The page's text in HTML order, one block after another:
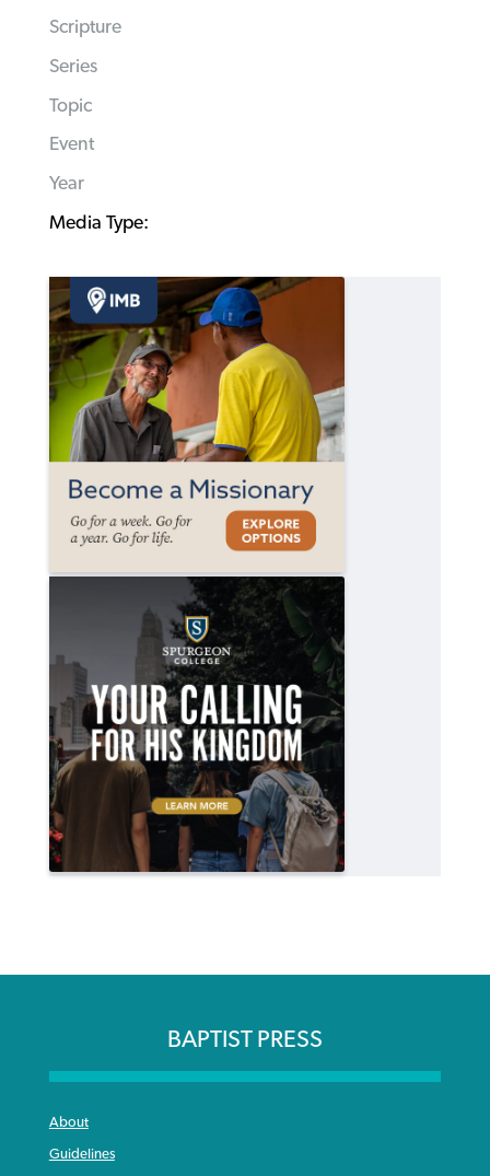
Scripture
Series
Topic
Event
Year
Media Type:
BAPTIST PRESS
About
Guidelines